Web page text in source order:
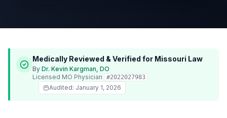
Medically Reviewed & Verified for Missouri Law
By Dr. Kevin Kargman, DO
Licensed MO Physician #2022027983
Audited: January 1, 2026